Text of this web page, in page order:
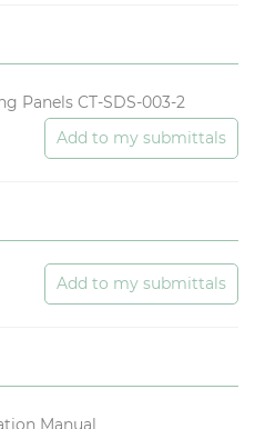
Panels CT-SDS-003-2
Add to my submittals
Add to my submittals
Manual